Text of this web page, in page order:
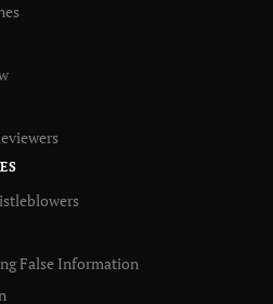
False Information